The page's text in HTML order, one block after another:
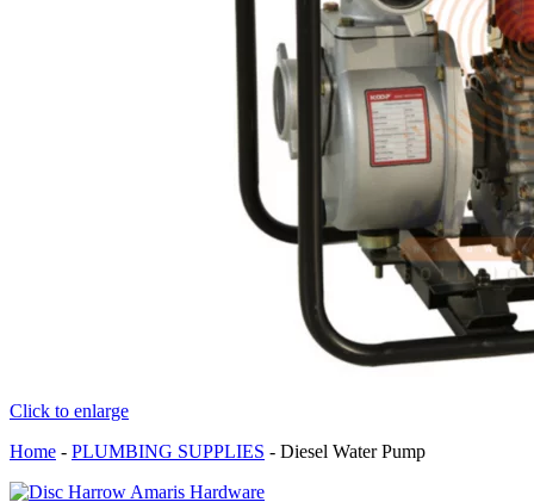
Click to enlarge
Home - PLUMBING SUPPLIES - Diesel Water Pump